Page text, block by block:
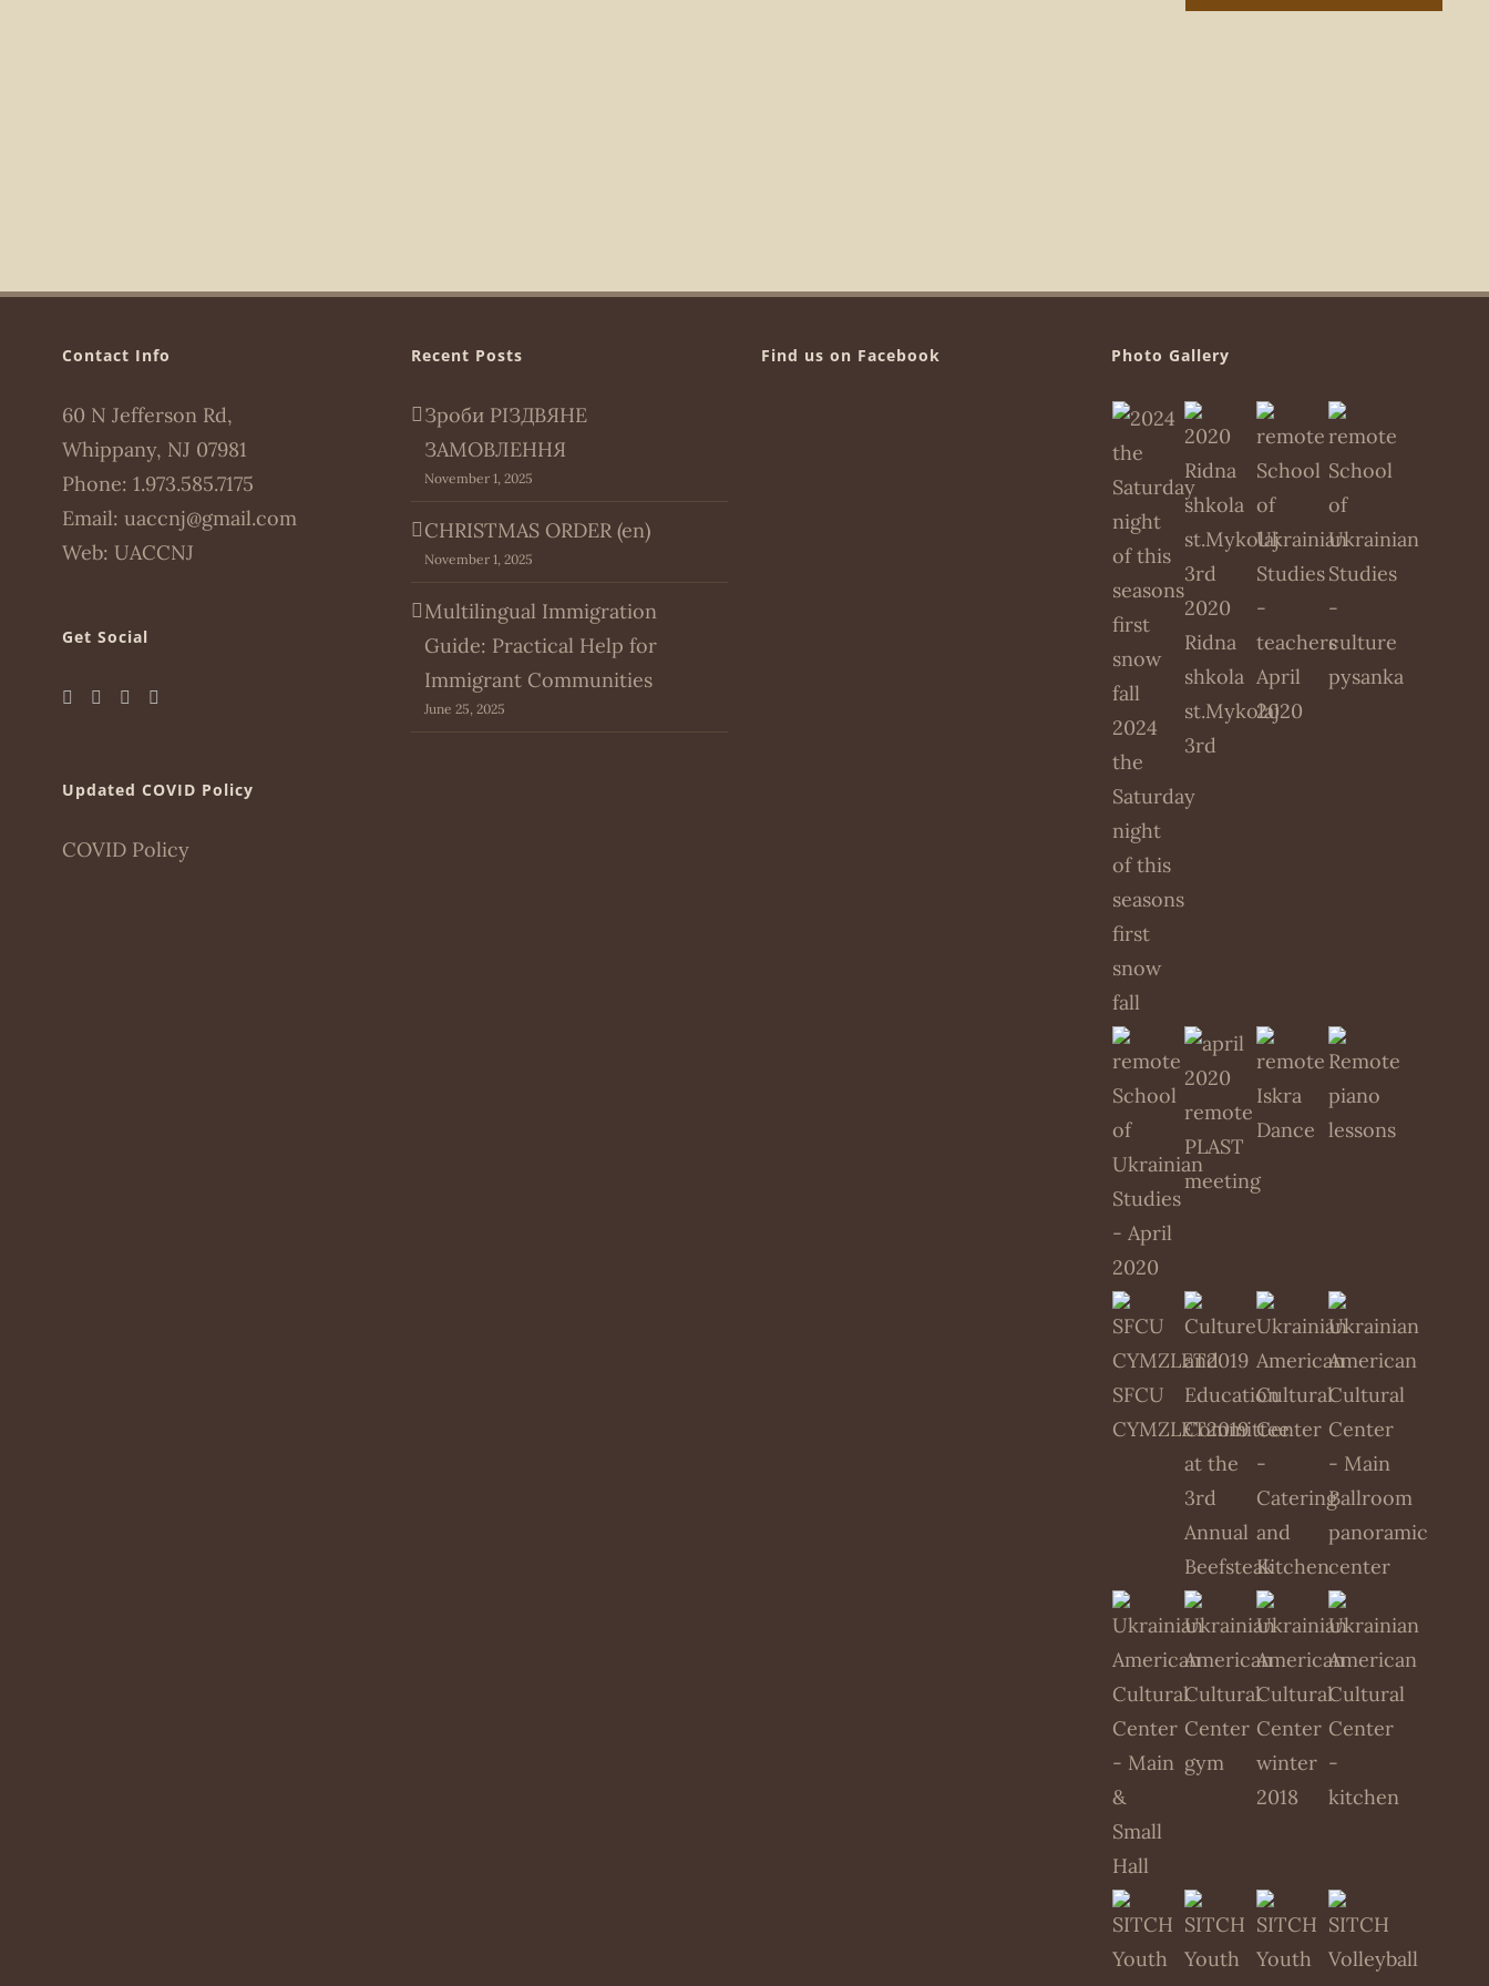
Contact Info
60 N Jefferson Rd,
Whippany, NJ 07981
Phone: 1.973.585.7175
Email: uaccnj@gmail.com
Web: UACCNJ
Get Social
Updated COVID Policy
COVID Policy
Recent Posts
Зроби РІЗДВЯНЕ
ЗАМОВЛЕННЯ
November 1, 2025
CHRISTMAS ORDER (en)
November 1, 2025
Multilingual Immigration
Guide: Practical Help for
Immigrant Communities
June 25, 2025
Find us on Facebook Photo Gallery